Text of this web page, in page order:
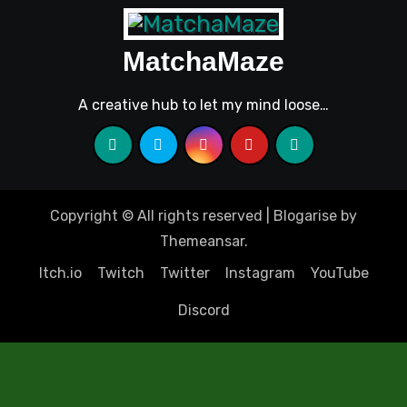
MatchaMaze
A creative hub to let my mind loose…
Copyright © All rights reserved Blogarise by
Themeansar.
Itch.io
Twitch Twitter Instagram YouTube
Discord